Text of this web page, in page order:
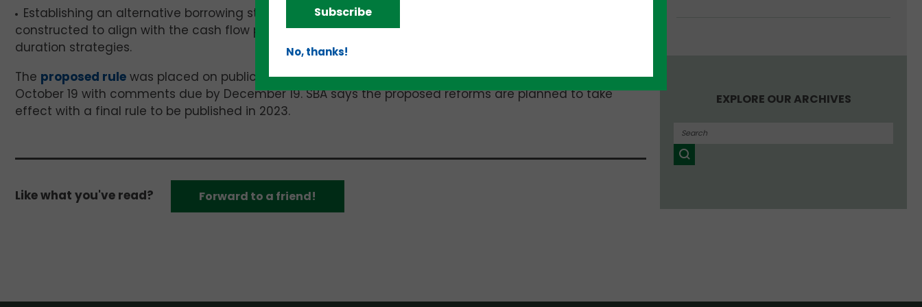
Establishing an alternative borrowing structure to the traditional Debenture SBIC, specifically
constructed to align with the cash flow patterns of equity-oriented investment funds and longer-
duration strategies.
The proposed rule was placed on public inspection and made available in theFederal Registeron
October 19 with comments due by December 19. SBA says the proposed reforms are planned to take
effect with a final rule to be published in 2023.
Like what you've read? Forward to a friend!
EXPLORE OUR ARCHIVES
Subscribe
No, thanks!